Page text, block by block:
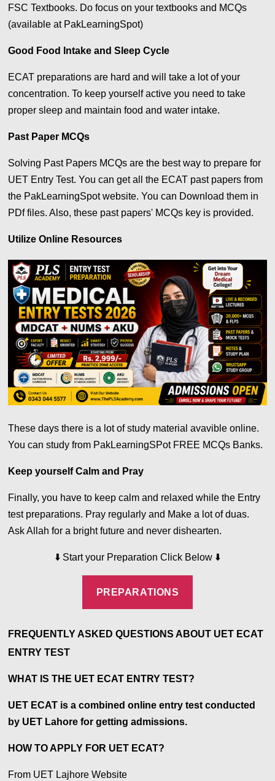
FSC Textbooks. Do focus on your textbooks and MCQs
(available at PakLearningSpot)
Good Food Intake and Sleep Cycle
ECAT preparations are hard and will take a lot of your
concentration. To keep yourself active you need to take
proper sleep and maintain food and water intake.
Past Paper MCQs
Solving Past Papers MCQs are the best way to prepare for
UET Entry Test. You can get all the ECAT past papers from
the PakLearningSpot website. You can Download them in
PDf files. Also, these past papers' MCQs key is provided.
Utilize Online Resources
These days there is a lot of study material avavible online.
You can study from PakLearningSPot FREE MCQs Banks.
Keep yourself Calm and Pray
Finally, you have to keep calm and relaxed while the Entry
test preparations. Pray regularly and Make a lot of duas.
Ask Allah for a bright future and never dishearten.
⬇️ Start your Preparation Click Below ⬇️
PREPARATIONS
FREQUENTLY ASKED QUESTIONS ABOUT UET ECAT
ENTRY TEST
WHAT IS THE UET ECAT ENTRY TEST?
UET ECAT is a combined online entry test conducted
by UET Lahore for getting admissions.
HOW TO APPLY FOR UET ECAT?
From UET Lajhore Website